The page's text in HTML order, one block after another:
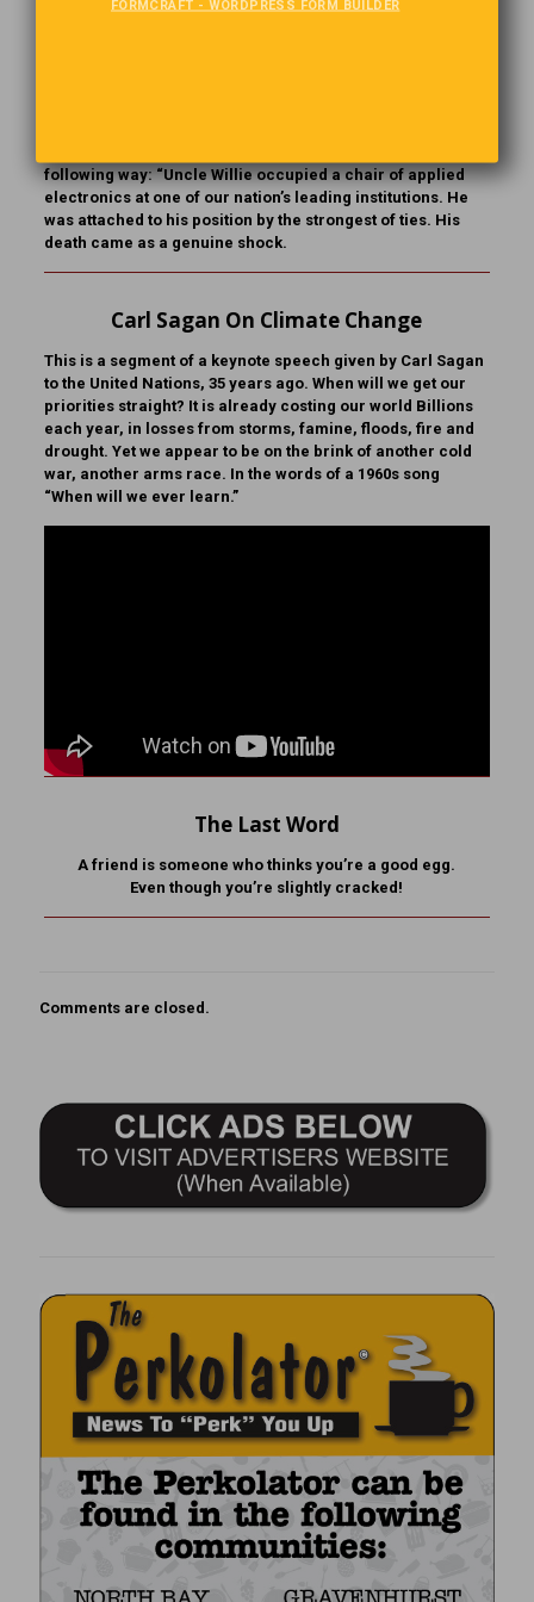
A Way With Words
following way: “Uncle Willie occupied a chair of applied
electronics at one of our nation’s leading institutions. He
was attached to his position by the strongest of ties. His
death came as a genuine shock.
Carl Sagan On Climate Change
This is a segment of a keynote speech given by Carl Sagan
to the United Nations, 35 years ago. When will we get our
priorities straight? It is already costing our world Billions
each year, in losses from storms, famine, floods, fire and
drought. Yet we appear to be on the brink of another cold
war, another arms race. In the words of a 1960s song
“When will we ever learn.”
The Last Word
A friend is someone whothinks you’re a good egg.
Even though you’re slightly cracked!
Comments are closed.
FORMCRAFT - WORDPRESS FORM BUILDER